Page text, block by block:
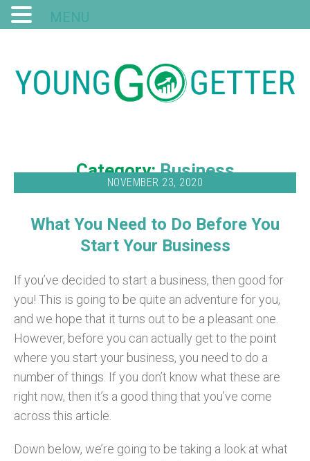
Category:Business
NOVEMBER 23, 2020
What You Need to Do Before You
Start Your Business
If you’ve decided to start a business, then good for
you! This is going to be quite an adventure for you,
and we hope that it turns out to be a pleasant one.
However, before you can actually get to the point
where you start your business, you need to do a
number of things. If you don’t know what these are
right now, then it’s a good thing that you’ve come
across this article.
Down below, we’re going to be taking a look at what
MENU